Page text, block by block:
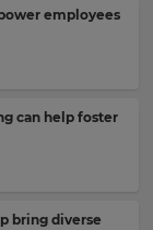
employees
can help foster
bring diverse